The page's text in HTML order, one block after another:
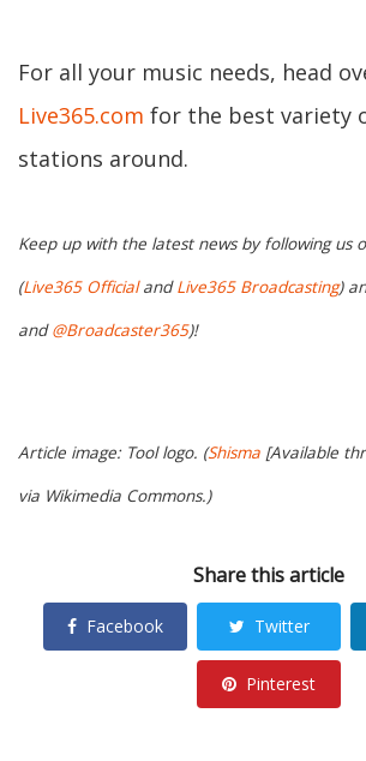
For all your music needs, head
Live365.com for the best variety
stations around.
Keep up with the latest news by following us
(Live365 OfficialandLive365 Broadcasting)
and@Broadcaster365)!
Article image: Tool logo. (Shisma [Available
via Wikimedia Commons.)
Share this article
Facebook Twitter
Pinterest